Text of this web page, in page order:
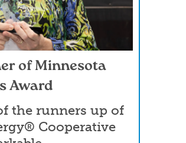
of Minnesota
Award
the runners up of
Cooperative